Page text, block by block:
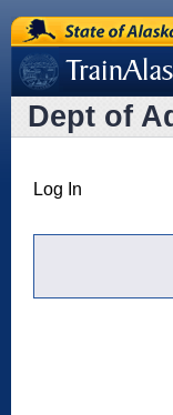
State of Alaska
[Train Alaska]
Dept of
Log In